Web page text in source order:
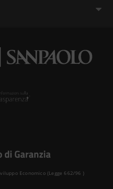
Economico (Legge 662/96 )